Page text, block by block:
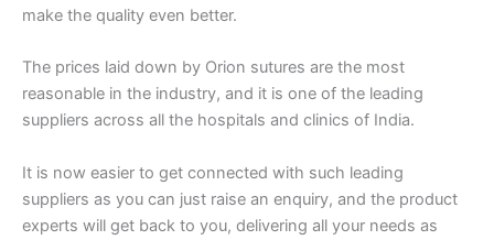
Phone
Country *
make the quality even better.
The prices laid down by Orion sutures are the most
reasonable in the industry, and it is one of the leading
suppliers across all the hospitals and clinics of India.
It is now easier to get connected with such leading
suppliers as you can just raise an enquiry, and the product
experts will get back to you, delivering all your needs as